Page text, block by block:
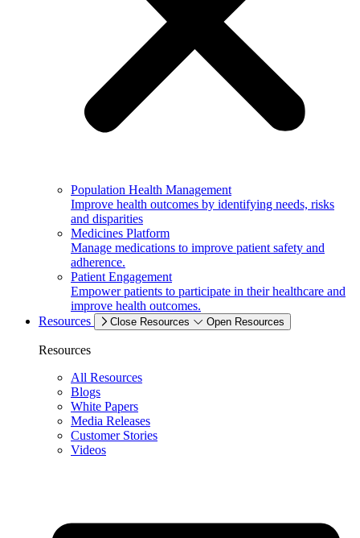
Population Health Management
Improve health outcomes by identifying needs, risks
and disparities
Medicines Platform
Manage medications to improve patient safety and
adherence.
Patient Engagement
Empower patients to participate in their healthcare and
improve health outcomes.
Resources
Close Resources Open Resources
Resources
All Resources
Blogs
White Papers
Media Releases
Customer Stories
Videos